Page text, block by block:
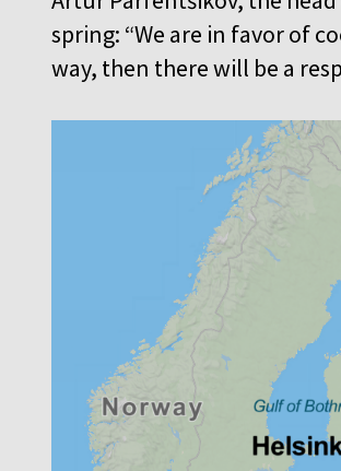
spring: “We are in favor of
way, then there will be a